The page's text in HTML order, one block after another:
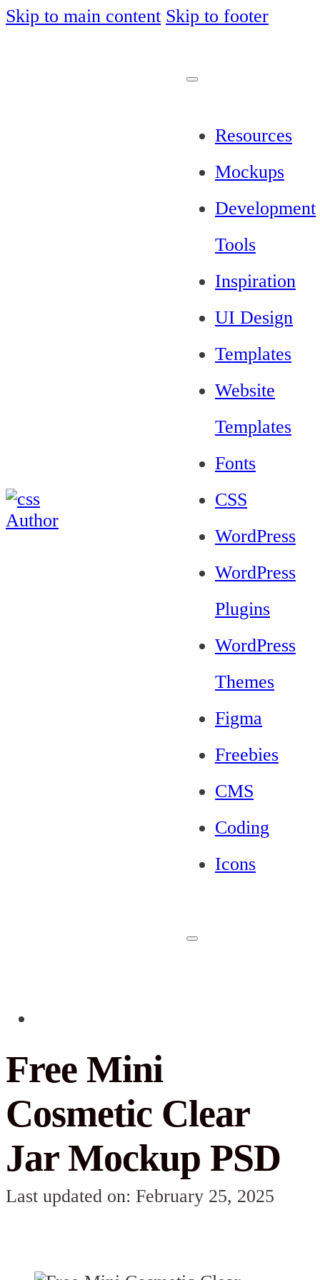
Skip to main content Skip to footer
Resources
Mockups
Development
Tools
Inspiration
UI Design
Templates
Website
Templates
Fonts
CSS
WordPress
WordPress
Plugins
WordPress
Themes
Figma
Freebies
CMS
Coding
Icons
Free Mini
Cosmetic Clear
Jar Mockup PSD
Last updated on: February 25, 2025